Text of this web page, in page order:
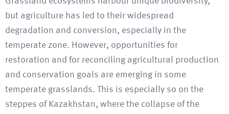
but agriculture has led to their widespread
degradation and conversion, especially in the
temperate zone. However, opportunities for
restoration and for reconciling agricultural production
and conservation goals are emerging in some
temperate grasslands. This is especially so on the
steppes of Kazakhstan, where the collapse of the